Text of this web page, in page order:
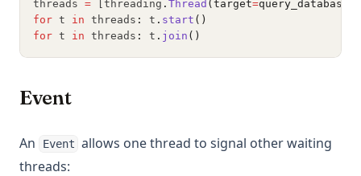
threads = [threading . Thread (target=query_database,
for t in threads : t . start ()
for t in threads : t . join ()
Event
An Event allows one thread to signal other waiting
threads: